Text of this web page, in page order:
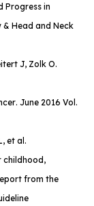
Progress in
Head and Neck
J, Zolk O.
. June 2016 Vol.
et al.
childhood,
from the